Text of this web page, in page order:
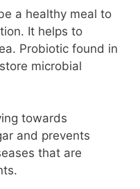
a healthy meal to
It helps to
Probiotic found in
microbial
towards
and prevents
that are